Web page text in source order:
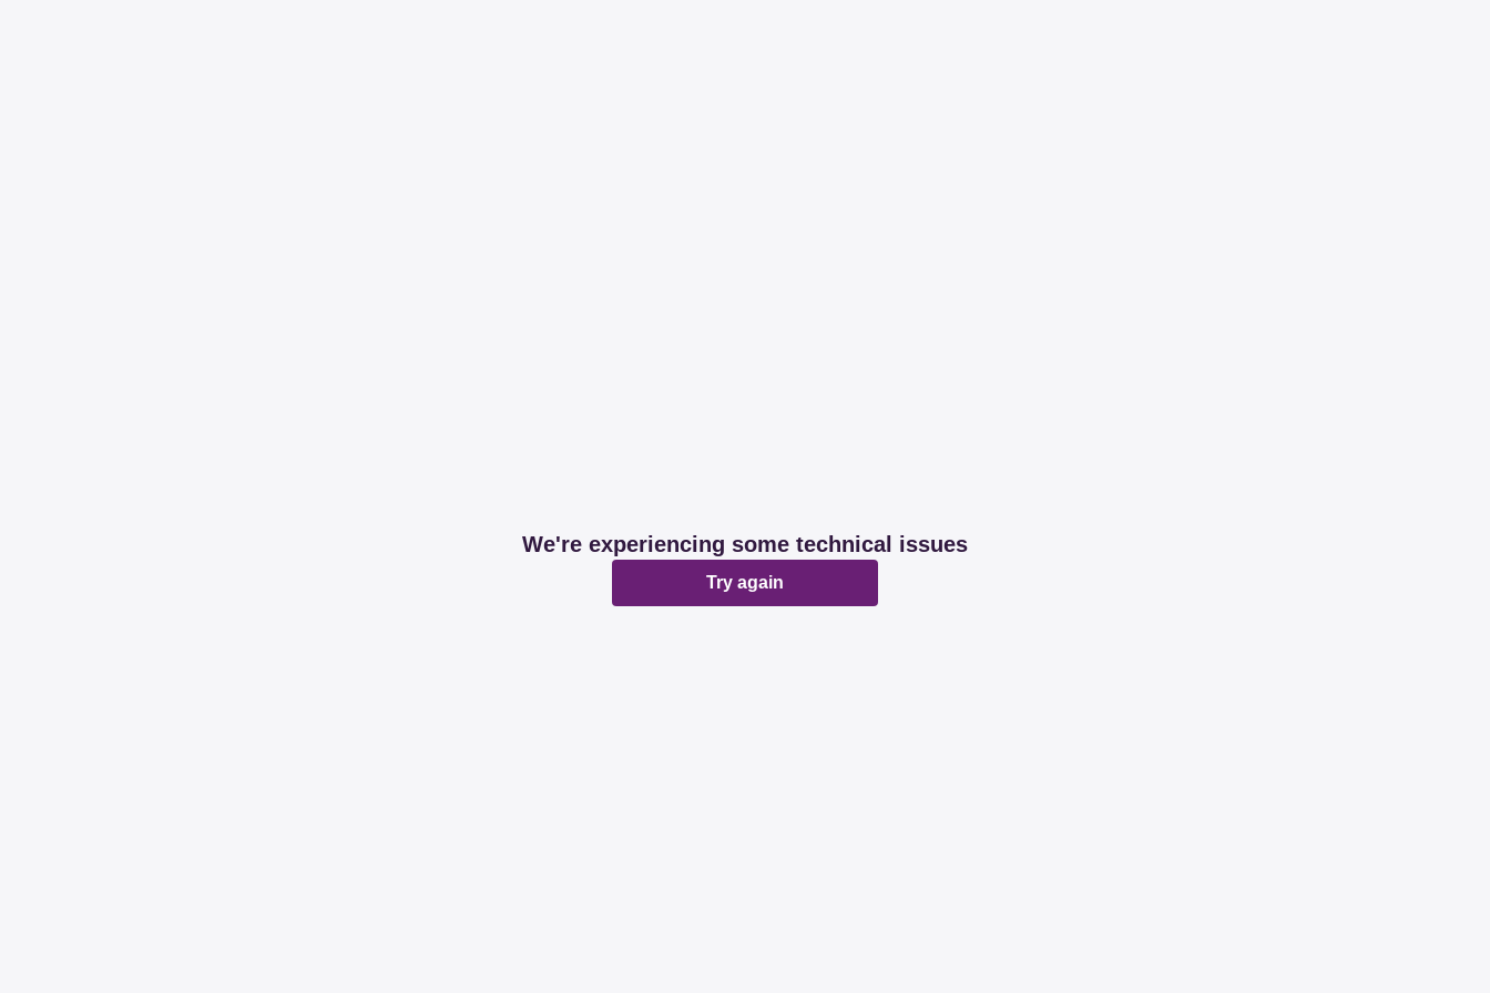
We're experiencing some technical issues
Try again